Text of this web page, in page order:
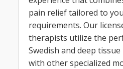
pain relief tailored to
requirements. Our
therapists utilize the
Swedish and deep
with other specialized